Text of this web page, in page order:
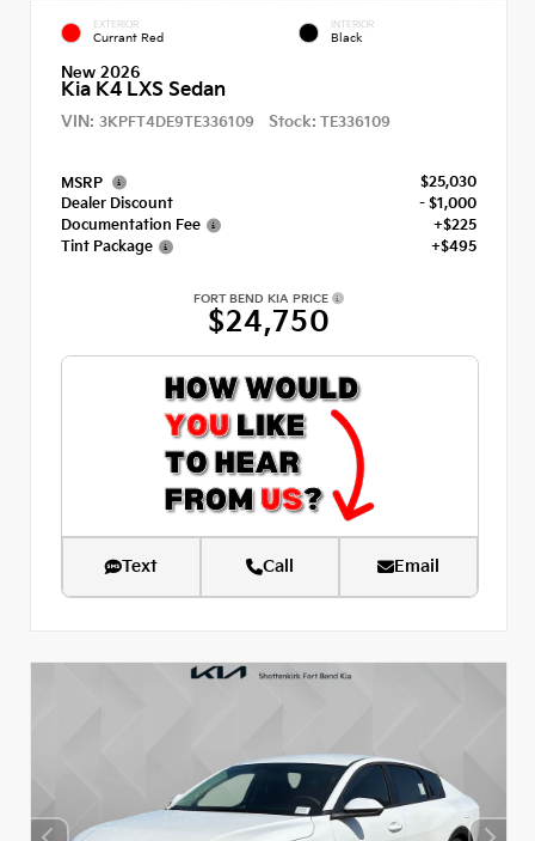
EXTERIOR
Currant Red
INTERIOR
Black
New 2026
Kia K4 LXS Sedan
VIN: 3KPFT4DE9TE336109 Stock: TE336109
MSRP
$25,030
Dealer Discount
- $1,000
Documentation Fee
+$225
Tint Package
+$495
FORT BEND KIA PRICE
$24,750
Text Call Email